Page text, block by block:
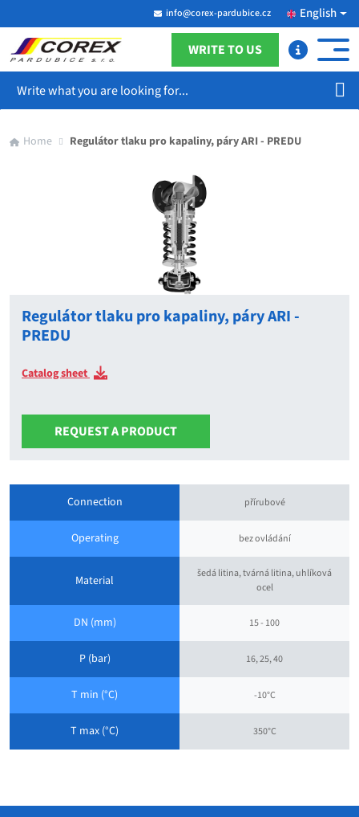
info@corex-pardubice.cz English
WRITE TO US
Home Regulátor tlaku pro kapaliny, páry ARI - PREDU
Regulátor tlaku pro kapaliny, páry ARI -
PREDU
Catalog sheet
REQUEST A PRODUCT
Connection přírubové
Operating bez ovládání
Material
šedá litina, tvárná litina, uhlíková
ocel
DN (mm) 15 - 100
P (bar) 16, 25, 40
T min (°C) -10°C
T max (°C) 350°C